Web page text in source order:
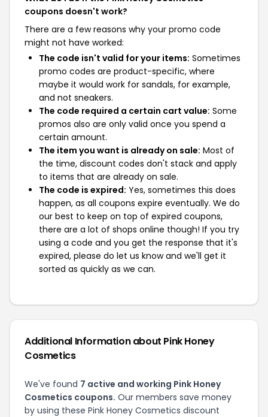
coupons doesn't work?
There are a few reasons why your promo code
might not have worked:
The code isn't valid for your items: Sometimes
promo codes are product-specific, where
maybe it would work for sandals, for example,
and not sneakers.
The code required a certain cart value: Some
promos also are only valid once you spend a
certain amount.
The item you want is already on sale: Most of
the time, discount codes don't stack and apply
to items that are already on sale.
The code is expired: Yes, sometimes this does
happen, as all coupons expire eventually. We do
our best to keep on top of expired coupons,
there are a lot of shops online though! If you try
using a code and you get the response that it's
expired, please do let us know and we'll get it
sorted as quickly as we can.
Additional Information about Pink Honey
Cosmetics
We've found 7 active and working Pink Honey
Cosmetics coupons. Our members save money
by using these Pink Honey Cosmetics discount